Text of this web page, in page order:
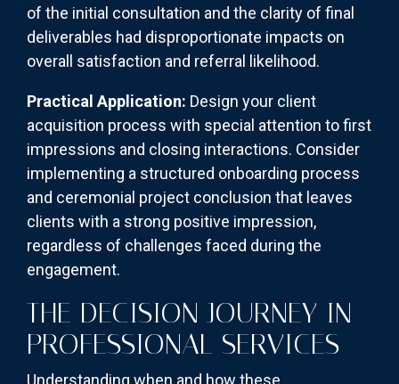
of the initial consultation and the clarity of final
deliverables had disproportionate impacts on
overall satisfaction and referral likelihood.
Practical Application: Design your client
acquisition process with special attention to first
impressions and closing interactions. Consider
implementing a structured onboarding process
and ceremonial project conclusion that leaves
clients with a strong positive impression,
regardless of challenges faced during the
engagement.
THE DECISION JOURNEY IN
PROFESSIONAL SERVICES
Understanding when and how these